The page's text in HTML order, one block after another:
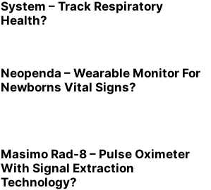
System – Track Respiratory
Health?
Neopenda – Wearable Monitor For
Newborns Vital Signs?
Masimo Rad-8 – Pulse Oximeter
With Signal Extraction
Technology?